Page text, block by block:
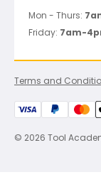
Mon - Thurs:
Friday: 7am-
Terms and
© 2026 Tool